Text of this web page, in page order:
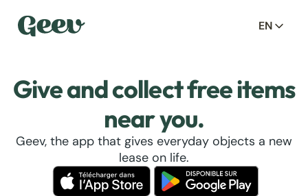
EN
Give and collect free items
near you.
Geev, the app that gives everyday objects a new
lease on life.